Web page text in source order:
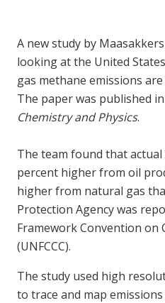
A new study by
looking at the United
gas methane emissions
The paper was published
Chemistry and Physics.
The team found that actual
percent higher from oil
higher from natural gas
Protection Agency was
Framework Convention on
(UNFCCC).
The study used high
to trace and map